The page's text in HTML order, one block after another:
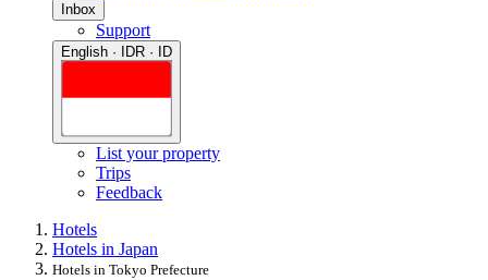
Inbox
Support
English · IDR · ID
List your property
Trips
Feedback
Hotels
Hotels in Japan
Hotels in Tokyo Prefecture